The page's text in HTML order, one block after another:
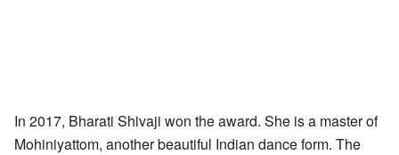
In 2017, Bharati Shivaji won the award. She is a master of
Mohiniyattom, another beautiful Indian dance form. The